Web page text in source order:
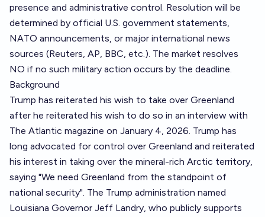
presence and administrative control. Resolution will be
determined by official U.S. government statements,
NATO announcements, or major international news
sources (Reuters, AP, BBC, etc.). The market resolves
NO if no such military action occurs by the deadline.
Background
Trump has reiterated his wish to take over Greenland
after he reiterated his wish to do so in an interview with
The Atlantic magazine on January 4, 2026. Trump has
long advocated for control over Greenland and reiterated
his interest in taking over the mineral-rich Arctic territory,
saying "We need Greenland from the standpoint of
national security". The Trump administration named
Louisiana Governor Jeff Landry, who publicly supports